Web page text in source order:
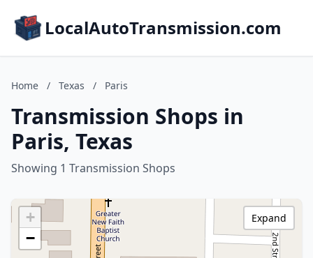
LocalAutoTransmission.com
Home / Texas / Paris
Transmission Shops in
Paris, Texas
Showing 1 Transmission Shops
+
−
Expand